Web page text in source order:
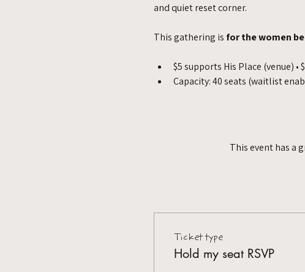
and quiet reset corner.
This gathering is for the women
$5 supports His Place (venue)
Capacity: 40 seats (waitlist
This event has a
Ticket type
Hold my seat RSVP